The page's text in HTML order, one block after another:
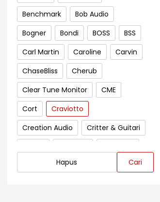
Benchmark
Bob Audio
Bogner
Bondi BOSS
BSS
Carl Martin
Caroline
Carvin
ChaseBliss
Cherub
Clear Tune Monitor
CME
Cort
Craviotto
Creation Audio
Critter & Guitari
Darkglass Electronics
Hapus Cari